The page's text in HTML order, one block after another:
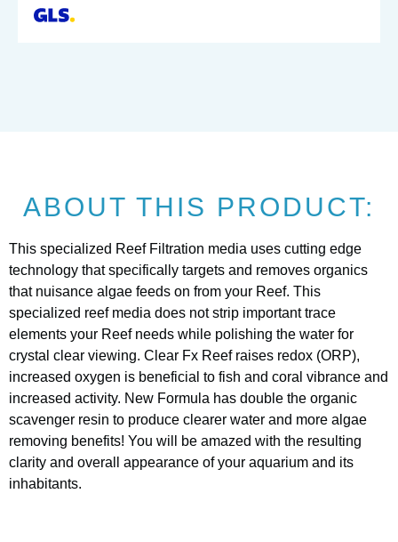
ABOUT THIS PRODUCT:
This specialized Reef Filtration media uses cutting edge
technology that specifically targets and removes organics
that nuisance algae feeds on from your Reef. This
specialized reef media does not strip important trace
elements your Reef needs while polishing the water for
crystal clear viewing. Clear Fx Reef raises redox (ORP),
increased oxygen is beneficial to fish and coral vibrance and
increased activity. New Formula has double the organic
scavenger resin to produce clearer water and more algae
removing benefits! You will be amazed with the resulting
clarity and overall appearance of your aquarium and its
inhabitants.